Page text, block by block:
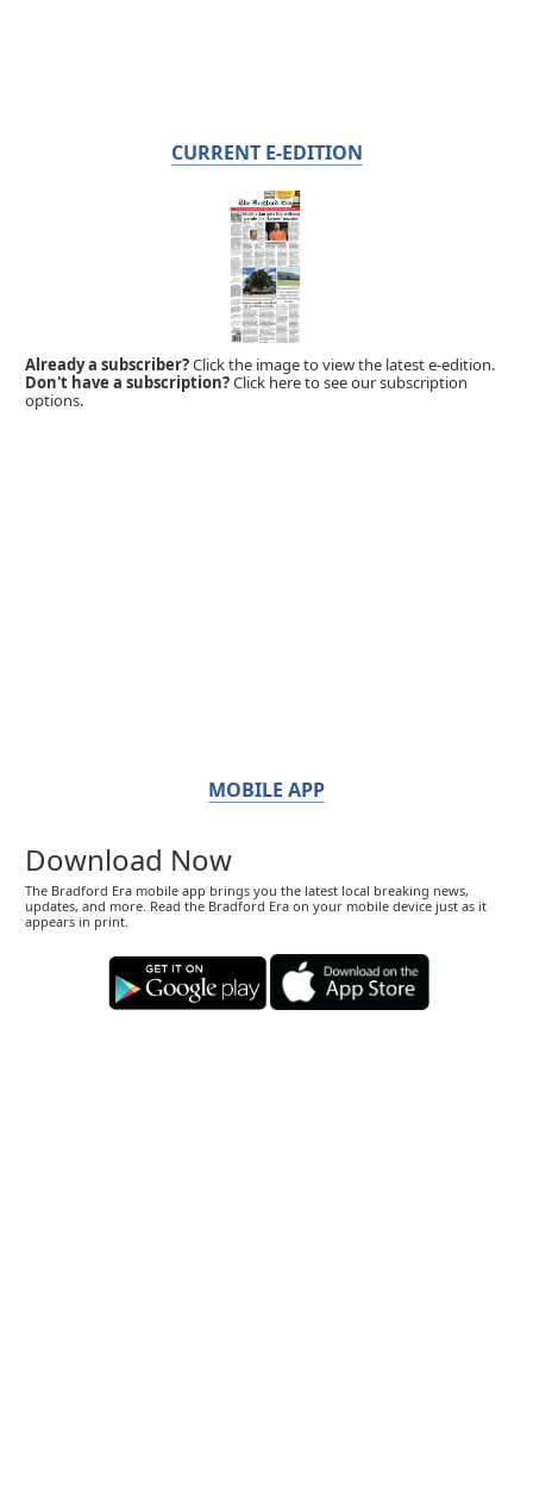
CURRENT E-EDITION
Already a subscriber?Click the image to view the latest e-edition.
Don't have a subscription?Click here to see our subscription
options.
MOBILE APP
Download Now
The Bradford Era mobile app brings you the latest local breaking news,
updates, and more. Read the Bradford Era on your mobile device just as it
appears in print.